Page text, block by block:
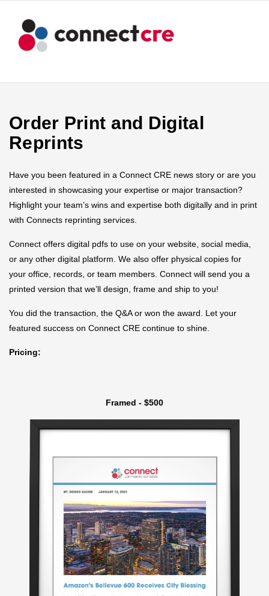
Order Print and Digital
Reprints
Have you been featured in a Connect CRE news story or are you
interested in showcasing your expertise or major transaction?
Highlight your team’s wins and expertise both digitally and in print
with Connects reprinting services.
Connect offers digital pdfs to use on your website, social media,
or any other digital platform. We also offer physical copies for
your office, records, or team members. Connect will send you a
printed version that we’ll design, frame and ship to you!
You did the transaction, the Q&A or won the award. Let your
featured success on Connect CRE continue to shine.
Pricing:
Framed - $500